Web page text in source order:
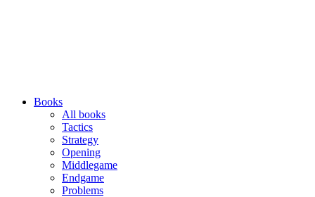
Books
All books
Tactics
Strategy
Opening
Middlegame
Endgame
Problems